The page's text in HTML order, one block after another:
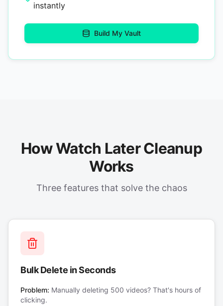
instantly
Build My Vault
How Watch Later Cleanup
Works
Three features that solve the chaos
Bulk Delete in Seconds
Problem: Manually deleting 500 videos? That's hours of
clicking.